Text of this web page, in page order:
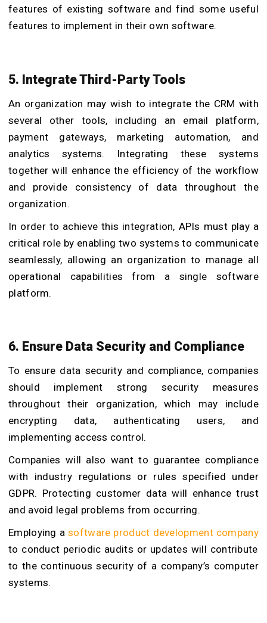
features of existing software and find some useful
features to implement in their own software.
5. Integrate Third-Party Tools
An organization may wish to integrate the CRM with
several other tools, including an email platform,
payment gateways, marketing automation, and
analytics systems. Integrating these systems
together will enhance the efficiency of the workflow
and provide consistency of data throughout the
organization.
In order to achieve this integration, APIs must play a
critical role by enabling two systems to communicate
seamlessly, allowing an organization to manage all
operational capabilities from a single software
platform.
6. Ensure Data Security and Compliance
To ensure data security and compliance, companies
should implement strong security measures
throughout their organization, which may include
encrypting data, authenticating users, and
implementing access control.
Companies will also want to guarantee compliance
with industry regulations or rules specified under
GDPR. Protecting customer data will enhance trust
and avoid legal problems from occurring.
Employing asoftware product development company
to conduct periodic audits or updates will contribute
to the continuous security of a company’s computer
systems.